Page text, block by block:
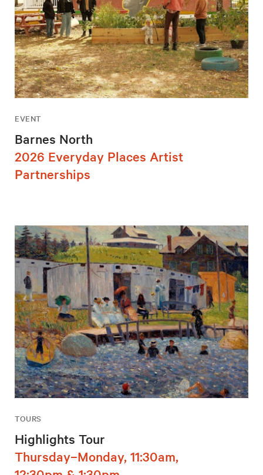
EVENT
Barnes North
2026 Everyday Places Artist
Partnerships
TOURS
Highlights Tour
Thursday–Monday, 11:30am,